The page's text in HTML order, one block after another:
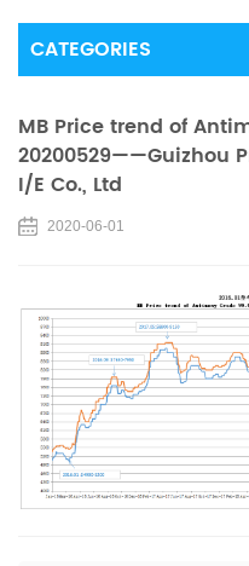
CATEGORIES
MB Price trend of
20200529——Guizhou
I/E Co., Ltd
2020-06-01